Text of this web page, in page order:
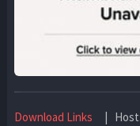
Download Links | Host: